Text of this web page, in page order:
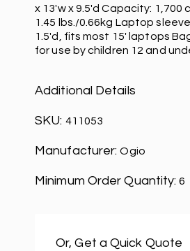
x 13'w x 9.5'd Capacity: 1,700
1.45 lbs./0.66kg Laptop
1.5'd, fits most 15' laptops
for use by children 12 and
Additional Details
SKU: 411053
Manufacturer:Ogio
Minimum Order Quantity:6
Or, Get a Quick Quote